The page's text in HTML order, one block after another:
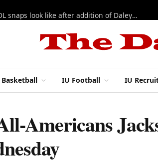
“Best 11”: What do IU football’s DL snaps look like after addition of Daley and Wyatt?
IU Football IU
Americans